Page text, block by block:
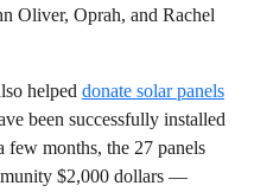
Oliver, Oprah, and Rachel
helped donate solar panels
been successfully installed
months, the 27 panels
$2,000 dollars —